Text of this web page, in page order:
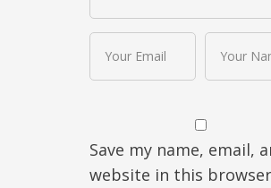
Save my name, email,
website in this